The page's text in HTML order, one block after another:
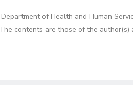
of Health and Human
contents are those of the